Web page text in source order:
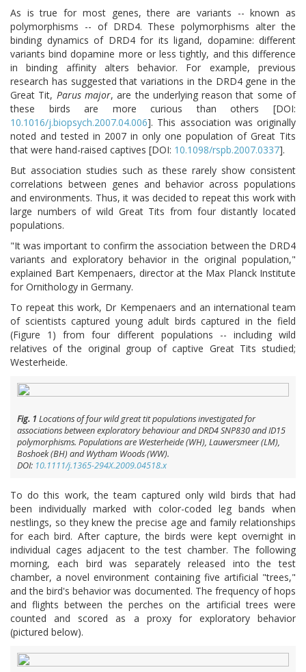
As is true for most genes, there are variants -- known as
polymorphisms -- of DRD4. These polymorphisms alter the
binding dynamics of DRD4 for its ligand, dopamine: different
variants bind dopamine more or less tightly, and this difference
in binding affinity alters behavior. For example, previous
research has suggested that variations in the DRD4 gene in the
Great Tit, Parus major, are the underlying reason that some of
these birds are more curious than others [DOI:
10.1016/j.biopsych.2007.04.006]. This association was originally
noted and tested in 2007 in only one population of Great Tits
that were hand-raised captives [DOI: 10.1098/rspb.2007.0337].
But association studies such as these rarely show consistent
correlations between genes and behavior across populations
and environments. Thus, it was decided to repeat this work with
large numbers of wild Great Tits from four distantly located
populations.
"It was important to confirm the association between the DRD4
variants and exploratory behavior in the original population,"
explained Bart Kempenaers, director at the Max Planck Institute
for Ornithology in Germany.
To repeat this work, Dr Kempenaers and an international team
of scientists captured young adult birds captured in the field
(Figure 1) from four different populations -- including wild
relatives of the original group of captive Great Tits studied;
Westerheide.
Fig. 1 Locations of four wild great tit populations investigated for
associations between exploratory behaviour andDRD4SNP830 and ID15
polymorphisms. Populations are Westerheide (WH), Lauwersmeer (LM),
Boshoek (BH) and Wytham Woods (WW).
DOI: 10.1111/j.1365-294X.2009.04518.x
To do this work, the team captured only wild birds that had
been individually marked with color-coded leg bands when
nestlings, so they knew the precise age and family relationships
for each bird. After capture, the birds were kept overnight in
individual cages adjacent to the test chamber. The following
morning, each bird was separately released into the test
chamber, a novel environment containing five artificial "trees,"
and the bird's behavior was documented. The frequency of hops
and flights between the perches on the artificial trees were
counted and scored as a proxy for exploratory behavior
(pictured below).